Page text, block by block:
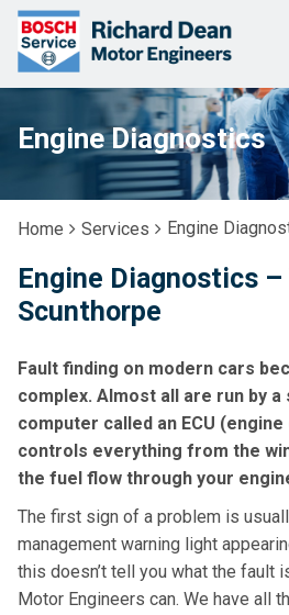
Engine Diagnostics
Home Services Engine
Engine Diagnostics
Scunthorpe
Fault finding on modern cars
complex. Almost all are run by
computer called an ECU
controls everything from the
the fuel flow through your
The first sign of a problem is
management warning light
this doesn’t tell you what the fault
Motor Engineers can. We have all